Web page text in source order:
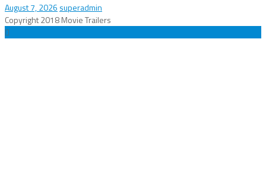
August 7, 2026 superadmin
Copyright 2018 Movie Trailers